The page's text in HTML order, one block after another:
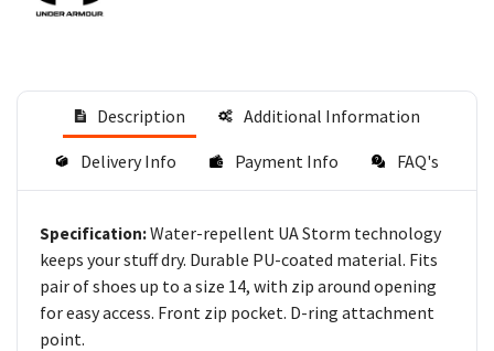
Description Additional Information
Delivery Info Payment Info FAQ's
Specification:Water-repellent UA Storm technology
keeps your stuff dry. Durable PU-coated material. Fits
pair of shoes up to a size 14, with zip around opening
for easy access. Front zip pocket. D-ring attachment
point.